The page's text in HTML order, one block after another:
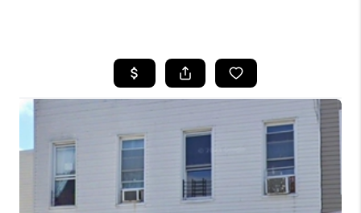
BUYING
SELLING
FINANCING
HOME VALUE
WHO WE ARE